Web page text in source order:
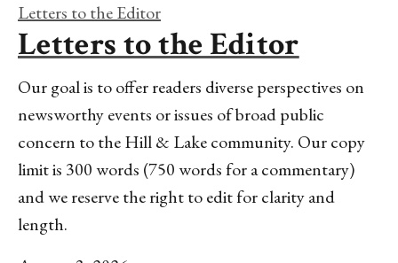
Letters to the Editor
Letters to the Editor
Our goal is to offer readers diverse perspectives on
newsworthy events or issues of broad public
concern to the Hill & Lake community. Our copy
limit is 300 words (750 words for a commentary)
and we reserve the right to edit for clarity and
length.